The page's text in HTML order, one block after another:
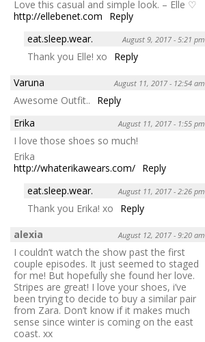
Love this casual and simple look. – Elle ♡
http://ellebenet.com
Reply
eat.sleep.wear.
August 9, 2017 - 5:21 pm
Thank you Elle! xo
Reply
Varuna
August 11, 2017 - 12:54 am
Awesome Outfit..
Reply
Erika
August 11, 2017 - 1:55 pm
I love those shoes so much!
Erika
http://whaterikawears.com/ Reply
eat.sleep.wear.
August 11, 2017 - 2:26 pm
Thank you Erika! xo
Reply
alexia
August 12, 2017 - 9:20 am
I couldn’t watch the show past the first
couple episodes. It just seemed to staged
for me! But hopefully she found her love.
Stripes are great! I love your shoes, i’ve
been trying to decide to buy a similar pair
from Zara. Don’t know if it makes much
sense since winter is coming on the east
coast. xx